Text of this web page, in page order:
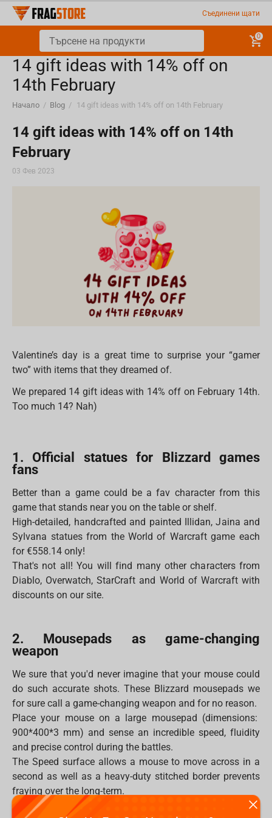
Съединени щати
0
​14 gift ideas with 14% off on
14th February
Начало / Blog / ​14 gift ideas with 14% off on 14th February
​14 gift ideas with 14% off on 14th
February
03 Фев 2023
Valentine’s day is a great time to surprise your “gamer
two” with items that they dreamed of.
We prepared 14 gift ideas with 14% off on February 14th.
Too much 14? Nah)
1. Official statues for Blizzard games
fans
Better than a game could be a fav character from this
game that stands near you on the table or shelf.
High-detailed, handcrafted and painted Illidan, Jaina and
Sylvana statues from the World of Warcraft game each
for €558.14 only!
That's not all! You will find many other characters from
Diablo, Overwatch, StarCraft and World of Warcraft with
discounts on our site.
2. Mousepads as game-changing
weapon
We sure that you'd never imagine that your mouse could
do such accurate shots. These Blizzard mousepads we
for sure call a game-changing weapon and for no reason.
Place your mouse on a large mousepad (dimensions:
900*400*3 mm) and sense an incredible speed, fluidity
and precise control during the battles.
The Speed surface allows a mouse to move across in a
second as well as a heavy-duty stitched border prevents
fraying over the long-term.
Moreover, the mousepad will never be flooded by any